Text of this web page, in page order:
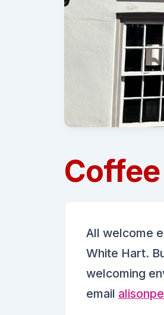
All welcome
White Hart.
welcoming
email